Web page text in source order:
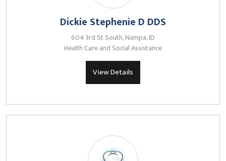
Dickie Stephenie D DDS
604 3rd St South, Nampa, ID
Health Care and Social Assistance
View Details